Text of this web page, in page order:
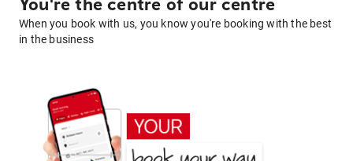
You're the centre of our centre
When you book with us, you know you're booking with the best
in the business